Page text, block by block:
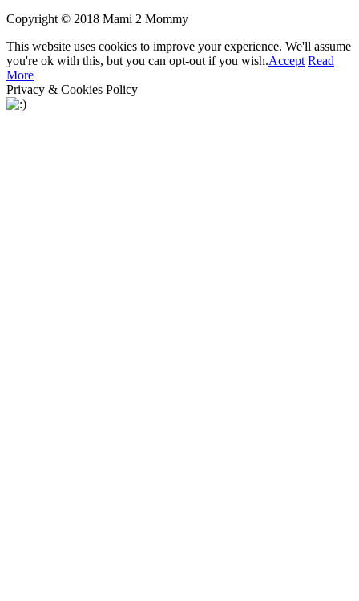
Copyright © 2018 Mami 2 Mommy
This website uses cookies to improve your experience. We'll assume
you're ok with this, but you can opt-out if you wish.Accept Read
More
Privacy & Cookies Policy